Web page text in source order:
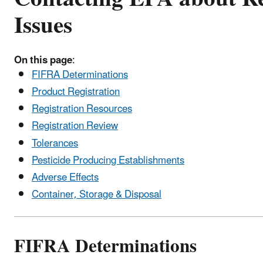
Issues
On this page:
FIFRA Determinations
Product Registration
Registration Resources
Registration Review
Tolerances
Pesticide Producing Establishments
Adverse Effects
Container, Storage & Disposal
FIFRA Determinations